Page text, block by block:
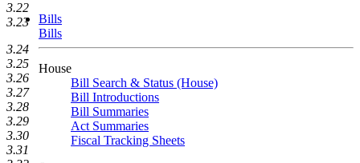
Bills
Bills
House
Bill Search & Status (House)
Bill Introductions
Bill Summaries
Act Summaries
Fiscal Tracking Sheets
3.22
3.23
3.24
3.25
3.26
3.27
3.28
3.29
3.30
3.31